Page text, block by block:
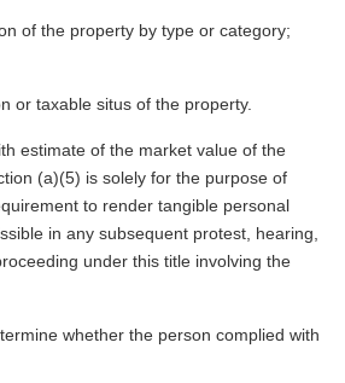
of the property by type or category;
or taxable situs of the property.
estimate of the market value of the
(a)(5) is solely for the purpose of
to render tangible personal
in any subsequent protest, hearing,
under this title involving the
whether the person complied with